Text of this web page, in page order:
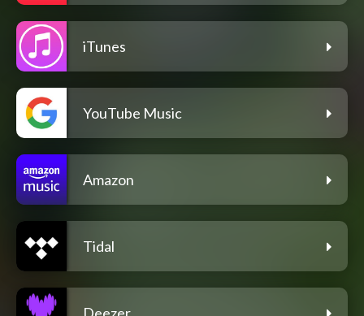
iTunes
YouTube Music
Amazon
Tidal